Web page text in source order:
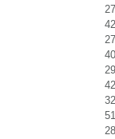
27
42
27
40
29
42
32
51
28